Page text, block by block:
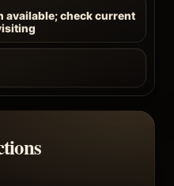
check current